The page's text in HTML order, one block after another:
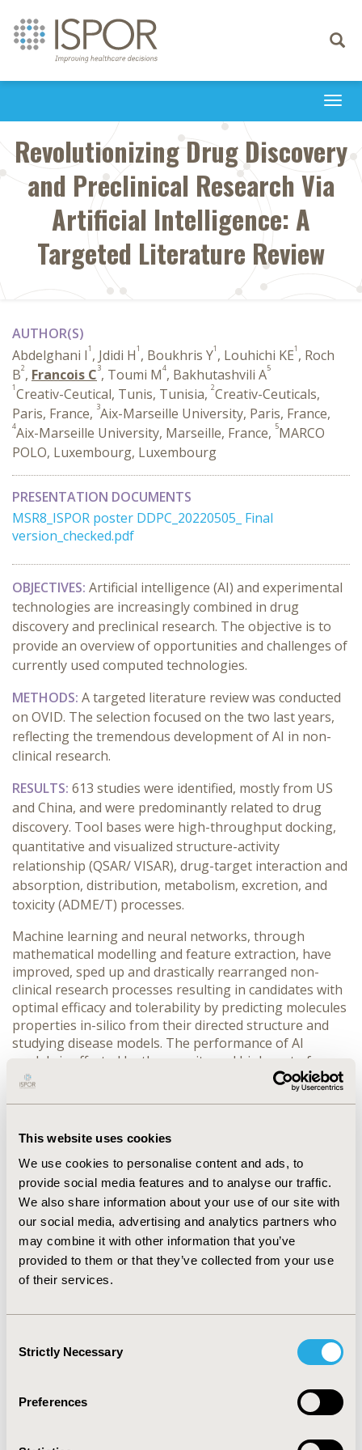
This website uses cookies
We use cookies to personalise content and ads, to
provide social media features and to analyse our traffic.
We also share information about your use of our site with
our social media, advertising and analytics partners who
may combine it with other information that you’ve
provided to them or that they’ve collected from your use
of their services.
Selection
Strictly Necessary
Preferences
Toggle
Revolutionizing Drug Discovery
and Preclinical Research Via
Artificial Intelligence: A
Targeted Literature Review
AUTHOR(S)
Abdelghani I1 , Jdidi H1 , Boukhris Y1 , Louhichi KE1 , Roch
B2, Francois C3, Toumi M4, Bakhutashvili A5
1Creativ-Ceutical, Tunis, Tunisia, 2Creativ-Ceuticals,
Paris, France, 3Aix-Marseille University, Paris, France,
4Aix-Marseille University, Marseille, France, 5MARCO
POLO, Luxembourg, Luxembourg
PRESENTATION DOCUMENTS
MSR8_ISPOR poster DDPC_20220505_ Final
version_checked.pdf
OBJECTIVES: Artificial intelligence (AI) and experimental
technologies are increasingly combined in drug
discovery and preclinical research. The objective is to
provide an overview of opportunities and challenges of
currently used computed technologies.
METHODS: A targeted literature review was conducted
on OVID. The selection focused on the two last years,
reflecting the tremendous development of AI in non-
clinical research.
RESULTS: 613 studies were identified, mostly from US
and China, and were predominantly related to drug
discovery. Tool bases were high-throughput docking,
quantitative and visualized structure-activity
relationship (QSAR/ VISAR), drug-target interaction and
absorption, distribution, metabolism, excretion, and
toxicity (ADME/T) processes.
Machine learning and neural networks, through
mathematical modelling and feature extraction, have
improved, sped up and drastically rearranged non-
clinical research processes resulting in candidates with
optimal efficacy and tolerability by predicting molecules
properties in-silico from their directed structure and
studying disease models. The performance of AI
models is affected by the scarcity and high cost of
reliable, high-quality databases. These latter will define
the quality of descriptors required for reaching a
Current AI systems are vulnerable to several issues,
including non-reproducibility of results and the risk of
over/under-fitting, which impact the accuracy of results.
CONCLUSIONS:Emerging AI techniques have renewed
the drug discovery journey and decreased the costs by
reducing the risk of a drug candidate failing in
preclinical research. Nevertheless, original AI
approaches must be optimized to address unmet need,
while complying to dogmas and ethics of regulatory
and potentially Health Technology Assessment (HTA)
CONFERENCE/VALUE IN HEALTH INFO